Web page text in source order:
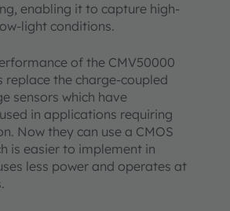
enabling it to capture high-
light conditions.
of the CMV50000
replace the charge-coupled
sensors which have
in applications requiring
Now they can use a CMOS
is easier to implement in
less power and operates at